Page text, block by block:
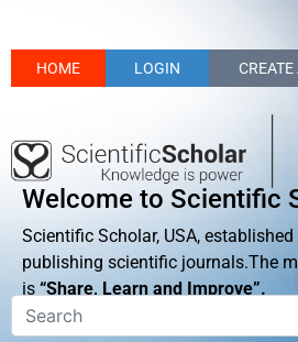
HOME LOGIN
Welcome to Scientific
Scientific Scholar, USA,
publishing scientific journals.The
is “Share, Learn and Improve”.